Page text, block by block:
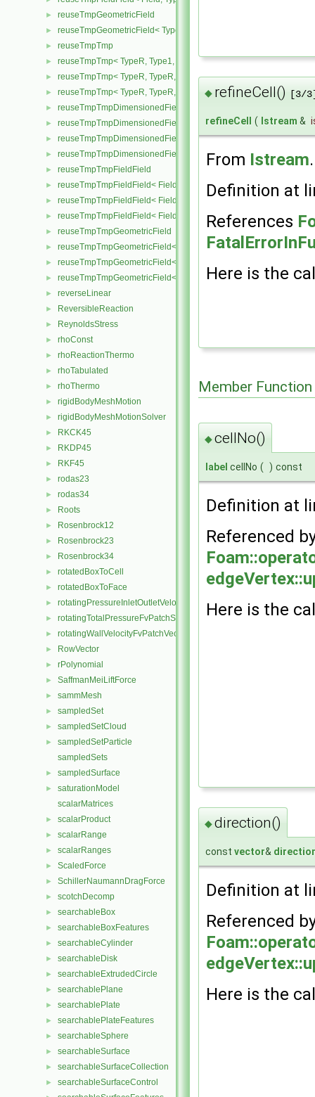
► reuseTmpGeometricField
► reuseTmpGeometricField< TypeR, TypeR, PatchField, GeoMesh >
► reuseTmpTmp
► reuseTmpTmp< TypeR, Type1, Type12, TypeR >
► reuseTmpTmp< TypeR, TypeR, TypeR, Type2 >
► reuseTmpTmp< TypeR, TypeR, TypeR, TypeR >
► reuseTmpTmpDimensionedField
► reuseTmpTmpDimensionedField< TypeR, Type1, TypeR, GeoMesh
► reuseTmpTmpDimensionedField< TypeR, TypeR, Type2, GeoMesh
► reuseTmpTmpDimensionedField< TypeR, TypeR, TypeR,
► reuseTmpTmpFieldField
► reuseTmpTmpFieldField< Field, TypeR, Type1, TypeR >
► reuseTmpTmpFieldField< Field, TypeR, TypeR, Type2 >
► reuseTmpTmpFieldField< Field, TypeR, TypeR, TypeR >
► reuseTmpTmpGeometricField
► reuseTmpTmpGeometricField< TypeR, Type1, TypeR, PatchField,
► reuseTmpTmpGeometricField< TypeR, TypeR, Type2, PatchField,
► reuseTmpTmpGeometricField< TypeR, TypeR, TypeR, PatchField,
► reverseLinear
► ReversibleReaction
► ReynoldsStress
► rhoConst
► rhoReactionThermo
► rhoTabulated
► rhoThermo
► rigidBodyMeshMotion
► rigidBodyMeshMotionSolver
► RKCK45
► RKDP45
► RKF45
► rodas23
► rodas34
► Roots
► Rosenbrock12
► Rosenbrock23
► Rosenbrock34
► rotatedBoxToCell
► rotatedBoxToFace
► rotatingPressureInletOutletVelocityFvPatchVectorField
► rotatingTotalPressureFvPatchScalarField
► rotatingWallVelocityFvPatchVectorField
► RowVector
► rPolynomial
► SaffmanMeiLiftForce
► sammMesh
► sampledSet
► sampledSetCloud
►
sampledSetParticle
sampledSets
► sampledSurface
►
saturationModel
scalarMatrices
► scalarProduct
► scalarRange
► scalarRanges
► ScaledForce
► SchillerNaumannDragForce
► scotchDecomp
► searchableBox
► searchableBoxFeatures
► searchableCylinder
► searchableDisk
► searchableExtrudedCircle
► searchablePlane
► searchablePlate
► searchablePlateFeatures
► searchableSphere
► searchableSurface
► searchableSurfaceCollection
► searchableSurfaceControl
◆ refineCell() [3/
refineCell ( Istream &
From Istream
Definition at
References
Here is the
Member
◆cellNo()
label cellNo ( ) const
Definition at
Referenced
Here is the
◆direction()
const vector&
Definition at
Referenced
Here is the